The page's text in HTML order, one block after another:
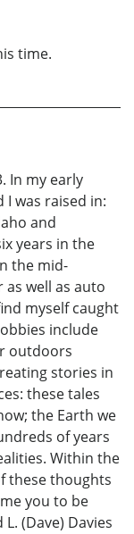
time.
In my early
was raised in:
and
years in the
the mid-
as well as auto
myself caught
include
outdoors
stories in
these tales
the Earth we
of years
Within the
these thoughts
you to be
(Dave) Davies